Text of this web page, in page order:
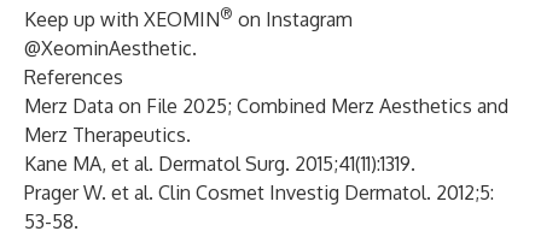
Keep up with XEOMIN® on Instagram
@XeominAesthetic.
References
Merz Data on File 2025; Combined Merz Aesthetics and
Merz Therapeutics.
Kane MA, et al. Dermatol Surg. 2015;41(11):1319.
Prager W. et al. Clin Cosmet Investig Dermatol. 2012;5:
53-58.